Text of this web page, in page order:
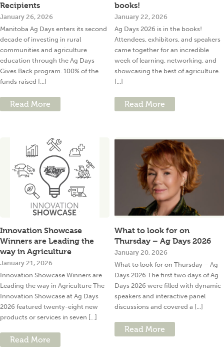
Recipients
January 26, 2026
Manitoba Ag Days enters its second
decade of investing in rural
communities and agriculture
education through the Ag Days
Gives Back program. 100% of the
funds raised [...]
Read More
books!
January 22, 2026
Ag Days 2026 is in the books!
Attendees, exhibitors, and speakers
came together for an incredible
week of learning, networking, and
showcasing the best of agriculture.
[...]
Read More
Innovation Showcase
Winners are Leading the
way in Agriculture
January 21, 2026
Innovation Showcase Winners are
Leading the way in Agriculture The
Innovation Showcase at Ag Days
2026 featured twenty-eight new
products or services in seven [...]
Read More
What to look for on
Thursday – Ag Days 2026
January 20, 2026
What to look for on Thursday – Ag
Days 2026 The first two days of Ag
Days 2026 were filled with dynamic
speakers and interactive panel
discussions and covered a [...]
Read More